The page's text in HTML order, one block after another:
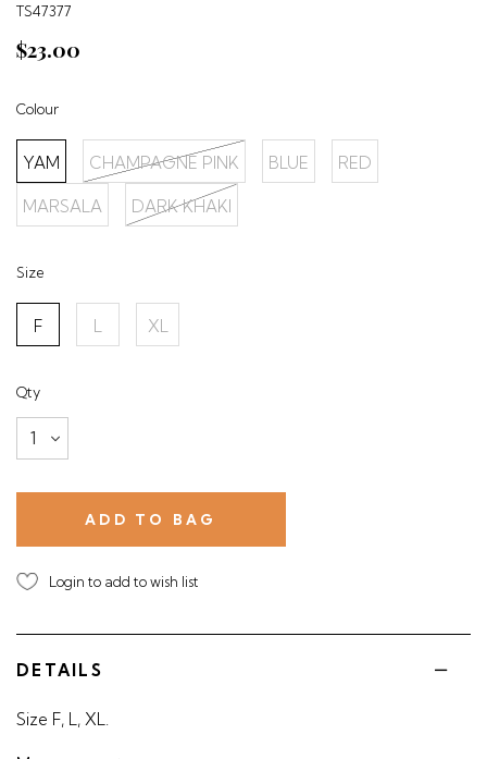
TS47377
$23.00
Colour
YAM CHAMPAGNE PINK BLUE RED
MARSALA DARK KHAKI
Size
F L XL
Qty
Login to add to wish list
DETAILS
Size F, L, XL.